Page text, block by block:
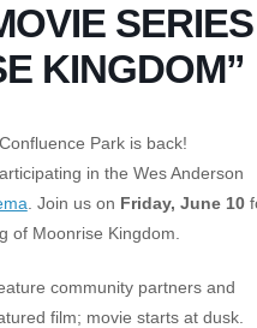
KINGDOM”
Park is back!
in the Wes Anderson
. Join us on Friday, June 10
of Moonrise Kingdom.
community partners and
film; movie starts at dusk.